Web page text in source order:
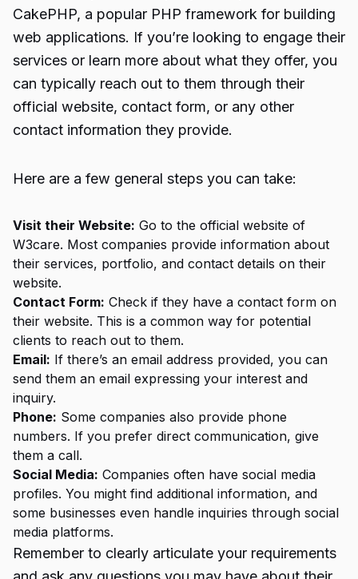
CakePHP, a popular PHP framework for building
web applications. If you’re looking to engage their
services or learn more about what they offer, you
can typically reach out to them through their
official website, contact form, or any other
contact information they provide.
Here are a few general steps you can take:
Visit their Website: Go to the official website of
W3care. Most companies provide information about
their services, portfolio, and contact details on their
website.
Contact Form: Check if they have a contact form on
their website. This is a common way for potential
clients to reach out to them.
Email: If there’s an email address provided, you can
send them an email expressing your interest and
inquiry.
Phone: Some companies also provide phone
numbers. If you prefer direct communication, give
them a call.
Social Media: Companies often have social media
profiles. You might find additional information, and
some businesses even handle inquiries through social
media platforms.
Remember to clearly articulate your requirements